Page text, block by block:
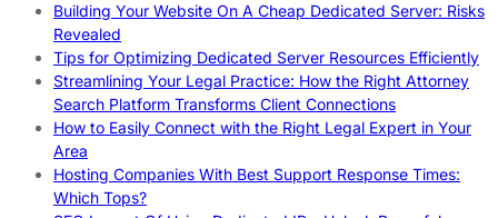
Building Your Website On A Cheap Dedicated Server: Risks
Revealed
Tips for Optimizing Dedicated Server Resources Efficiently
Streamlining Your Legal Practice: How the Right Attorney
Search Platform Transforms Client Connections
How to Easily Connect with the Right Legal Expert in Your
Area
Hosting Companies With Best Support Response Times:
Which Tops?